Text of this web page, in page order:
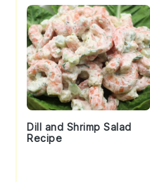
Dill and Shrimp Salad
Recipe